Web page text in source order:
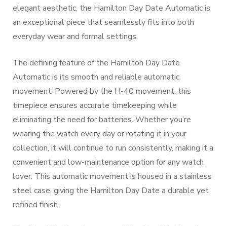
elegant aesthetic, the Hamilton Day Date Automatic is
an exceptional piece that seamlessly fits into both
everyday wear and formal settings.
The defining feature of the Hamilton Day Date
Automatic is its smooth and reliable automatic
movement. Powered by the H-40 movement, this
timepiece ensures accurate timekeeping while
eliminating the need for batteries. Whether you’re
wearing the watch every day or rotating it in your
collection, it will continue to run consistently, making it a
convenient and low-maintenance option for any watch
lover. This automatic movement is housed in a stainless
steel case, giving the Hamilton Day Date a durable yet
refined finish.